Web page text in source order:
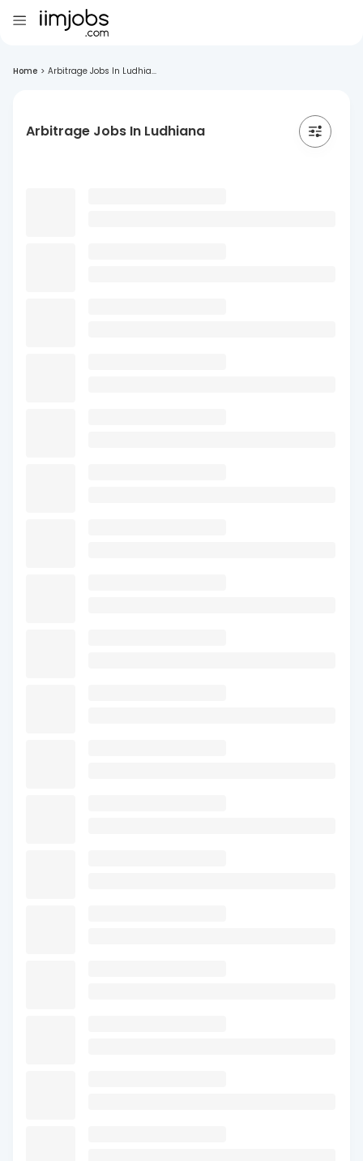
Home > Arbitrage Jobs In Ludhia...
Arbitrage Jobs In Ludhiana